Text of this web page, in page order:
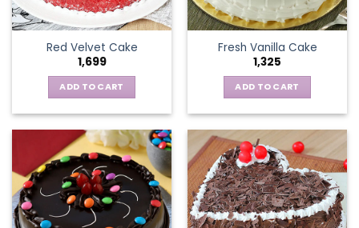
Red Velvet Cake
1,699
ADD TO CART
Fresh Vanilla Cake
1,325
ADD TO CART